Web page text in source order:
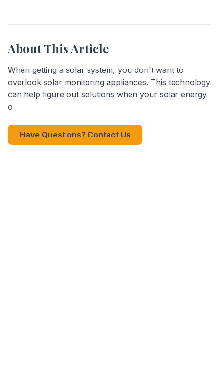
About This Article
When getting a solar system, you don't want to
overlook solar monitoring appliances. This technology
can help figure out solutions when your solar energy
o
Have Questions? Contact Us